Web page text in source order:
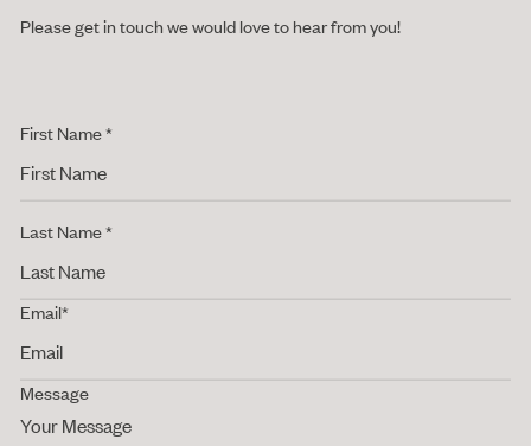
Please get in touch we would love to hear from you!
First Name *
Last Name *
Email*
Message